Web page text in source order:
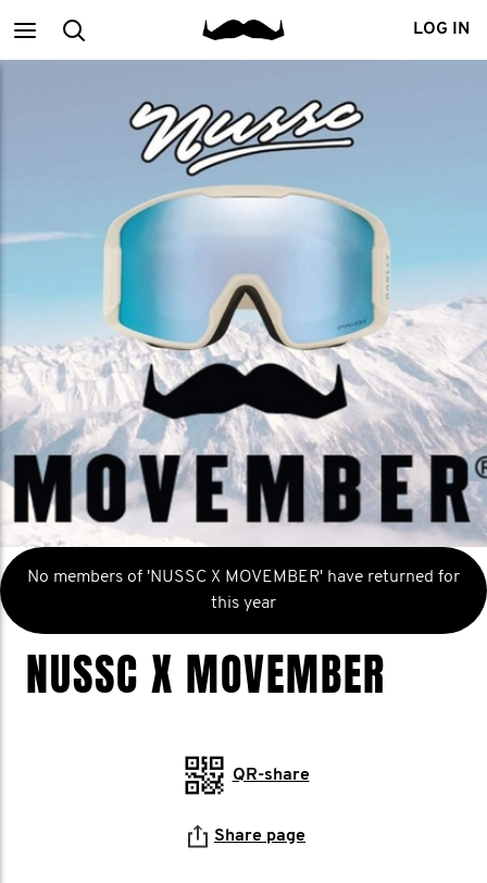
MainSearch LOG IN
No members of 'NUSSC X MOVEMBER' have returned for
this year
NUSSC X MOVEMBER
QR-share
Share page